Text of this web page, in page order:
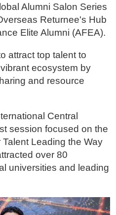
Alumni Salon Series
Returnee's Hub
Elite Alumni (AFEA).
attract top talent to
ecosystem by
and resource
Central
session focused on the
Leading the Way
over 80
universities and leading